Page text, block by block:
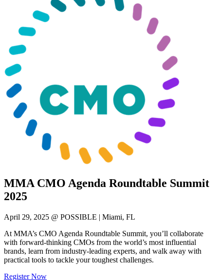
MMA CMO Agenda Roundtable Summit
2025
April 29, 2025 @ POSSIBLE | Miami, FL
At MMA’s CMO Agenda Roundtable Summit, you’ll collaborate
with forward-thinking CMOs from the world’s most influential
brands, learn from industry-leading experts, and walk away with
practical tools to tackle your toughest challenges.
Register Now